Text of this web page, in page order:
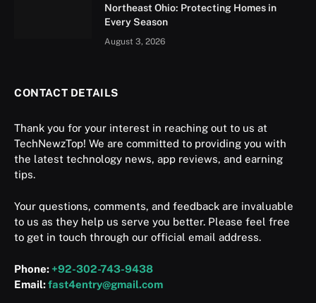
Northeast Ohio: Protecting Homes in
Every Season
August 3, 2026
CONTACT DETAILS
Thank you for your interest in reaching out to us at
TechNewzTop! We are committed to providing you with
the latest technology news, app reviews, and earning
tips.
Your questions, comments, and feedback are invaluable
to us as they help us serve you better. Please feel free
to get in touch through our official email address.
Phone: +92-302-743-9438
Email:fast4entry@gmail.com